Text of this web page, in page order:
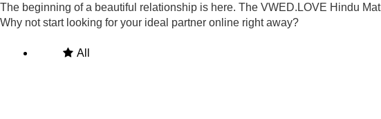
The beginning of a beautiful relationship is here. The VWED.LOVE Hindu
Why not start looking for your ideal partner online right away?
All